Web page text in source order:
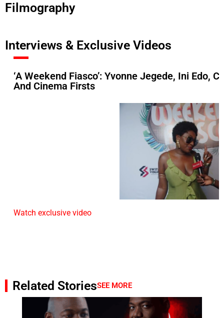
Filmography
Interviews & Exclusive Videos
‘A Weekend Fiasco’: Yvonne Jegede, Ini Edo,
And Cinema Firsts
Watch exclusive video
Related StoriesSEE MORE